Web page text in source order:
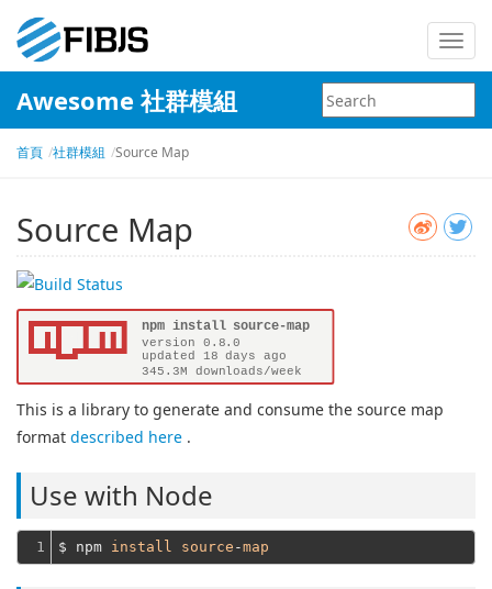
Awesome 社群模組
首頁 社群模組 Source Map
Source Map
This is a library to generate and consume the source map
format described here .
Use with Node
1 $ npm install source -map